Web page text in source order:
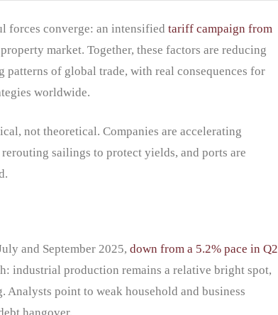
forces converge: an intensified tariff campaign from
market. Together, these factors are reducing
of global trade, with real consequences for
worldwide.
not theoretical. Companies are accelerating
sailings to protect yields, and ports are
and September 2025, down from a 5.2% pace in Q2
industrial production remains a relative bright spot,
point to weak household and business